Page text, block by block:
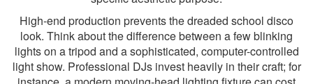
High-end production prevents the dreaded school disco
look. Think about the difference between a few blinking
lights on a tripod and a sophisticated, computer-controlled
light show. Professional DJs invest heavily in their craft; for